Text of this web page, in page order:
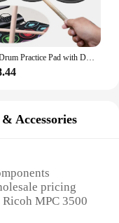
Roll-Up Drum Practice Pad with Drum Sticks and Pedals Electric Drum Set BT Xmas Birthday Surprise for Kids and Adults
Accessories
pricing
MPC 3500